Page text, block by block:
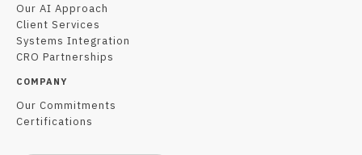
Our AI Approach
Client Services
Systems Integration
CRO Partnerships
COMPANY
Our Commitments
Certifications